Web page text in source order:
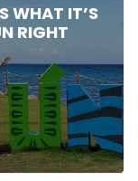
WHAT IT’S
RIGHT